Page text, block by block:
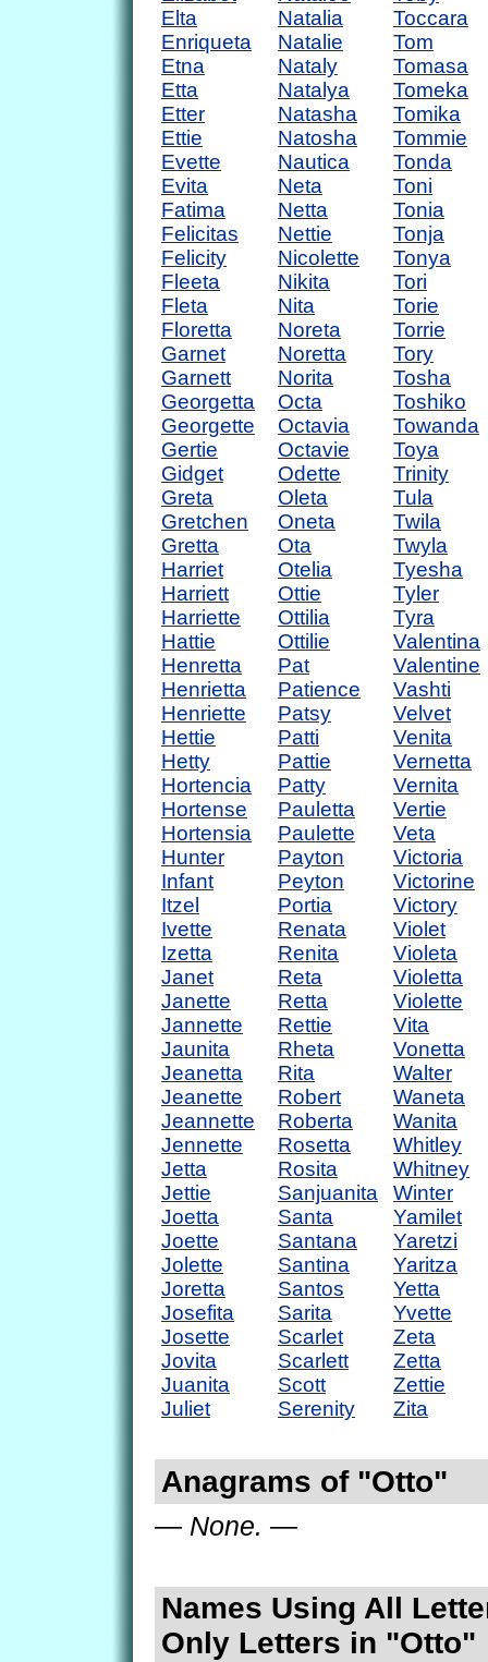
Elta
Enriqueta
Etna
Etta
Etter
Ettie
Evette
Evita
Fatima
Felicitas
Felicity
Fleeta
Fleta
Floretta
Garnet
Garnett
Georgetta
Georgette
Gertie
Gidget
Greta
Gretchen
Gretta
Harriet
Harriett
Harriette
Hattie
Henretta
Henrietta
Henriette
Hettie
Hetty
Hortencia
Hortense
Hortensia
Hunter
Infant
Itzel
Ivette
Izetta
Janet
Janette
Jannette
Jaunita
Jeanetta
Jeanette
Jeannette
Jennette
Jetta
Jettie
Joetta
Joette
Jolette
Joretta
Josefita
Josette
Jovita
Juanita
Juliet
Natalia
Natalie
Nataly
Natalya
Natasha
Natosha
Nautica
Neta
Netta
Nettie
Nicolette
Nikita
Nita
Noreta
Noretta
Norita
Octa
Octavia
Octavie
Odette
Oleta
Oneta
Ota
Otelia
Ottie
Ottilia
Ottilie
Pat
Patience
Patsy
Patti
Pattie
Patty
Pauletta
Paulette
Payton
Peyton
Portia
Renata
Renita
Reta
Retta
Rettie
Rheta
Rita
Robert
Roberta
Rosetta
Rosita
Sanjuanita
Santa
Santana
Santina
Santos
Sarita
Scarlet
Scarlett
Scott
Serenity
Toccara
Tom
Tomasa
Tomeka
Tomika
Tommie
Tonda
Toni
Tonia
Tonja
Tonya
Tori
Torie
Torrie
Tory
Tosha
Toshiko
Towanda
Toya
Trinity
Tula
Twila
Twyla
Tyesha
Tyler
Tyra
Valentina
Valentine
Vashti
Velvet
Venita
Vernetta
Vernita
Vertie
Veta
Victoria
Victorine
Victory
Violet
Violeta
Violetta
Violette
Vita
Vonetta
Walter
Waneta
Wanita
Whitley
Whitney
Winter
Yamilet
Yaretzi
Yaritza
Yetta
Yvette
Zeta
Zetta
Zettie
Zita
Anagrams of "Otto"
— None. —
Names Using All
Only Letters in "Otto"